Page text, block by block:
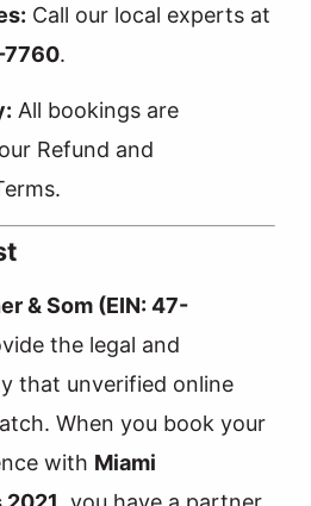
Call our local experts at
7760.
All bookings are
Refund and
.
& Som (EIN: 47-
the legal and
that unverified online
When you book your
with Miami